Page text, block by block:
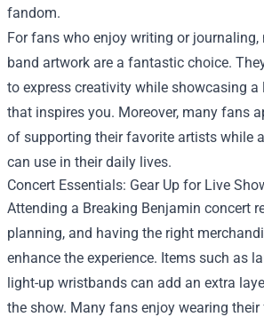
fandom.
For fans who enjoy writing or
band artwork are a fantastic choice.
to express creativity while showcasing
that inspires you. Moreover, many fans
of supporting their favorite artists while
can use in their daily lives.
Concert Essentials: Gear Up for Live
Attending a Breaking Benjamin concert
planning, and having the right
enhance the experience. Items such as
light-up wristbands can add an extra
the show. Many fans enjoy wearing